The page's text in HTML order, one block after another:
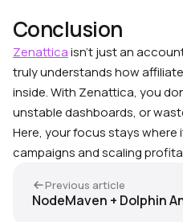
Conclusion
Zenatticaisn’t just an
truly understands how
inside. With Zenattica, you
unstable dashboards, or
Here, your focus stays
campaigns and scaling
Previous article
NodeMaven + Dolphin